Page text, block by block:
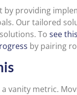
by providing
Our tailored
To see
by pairing
a vanity metric.